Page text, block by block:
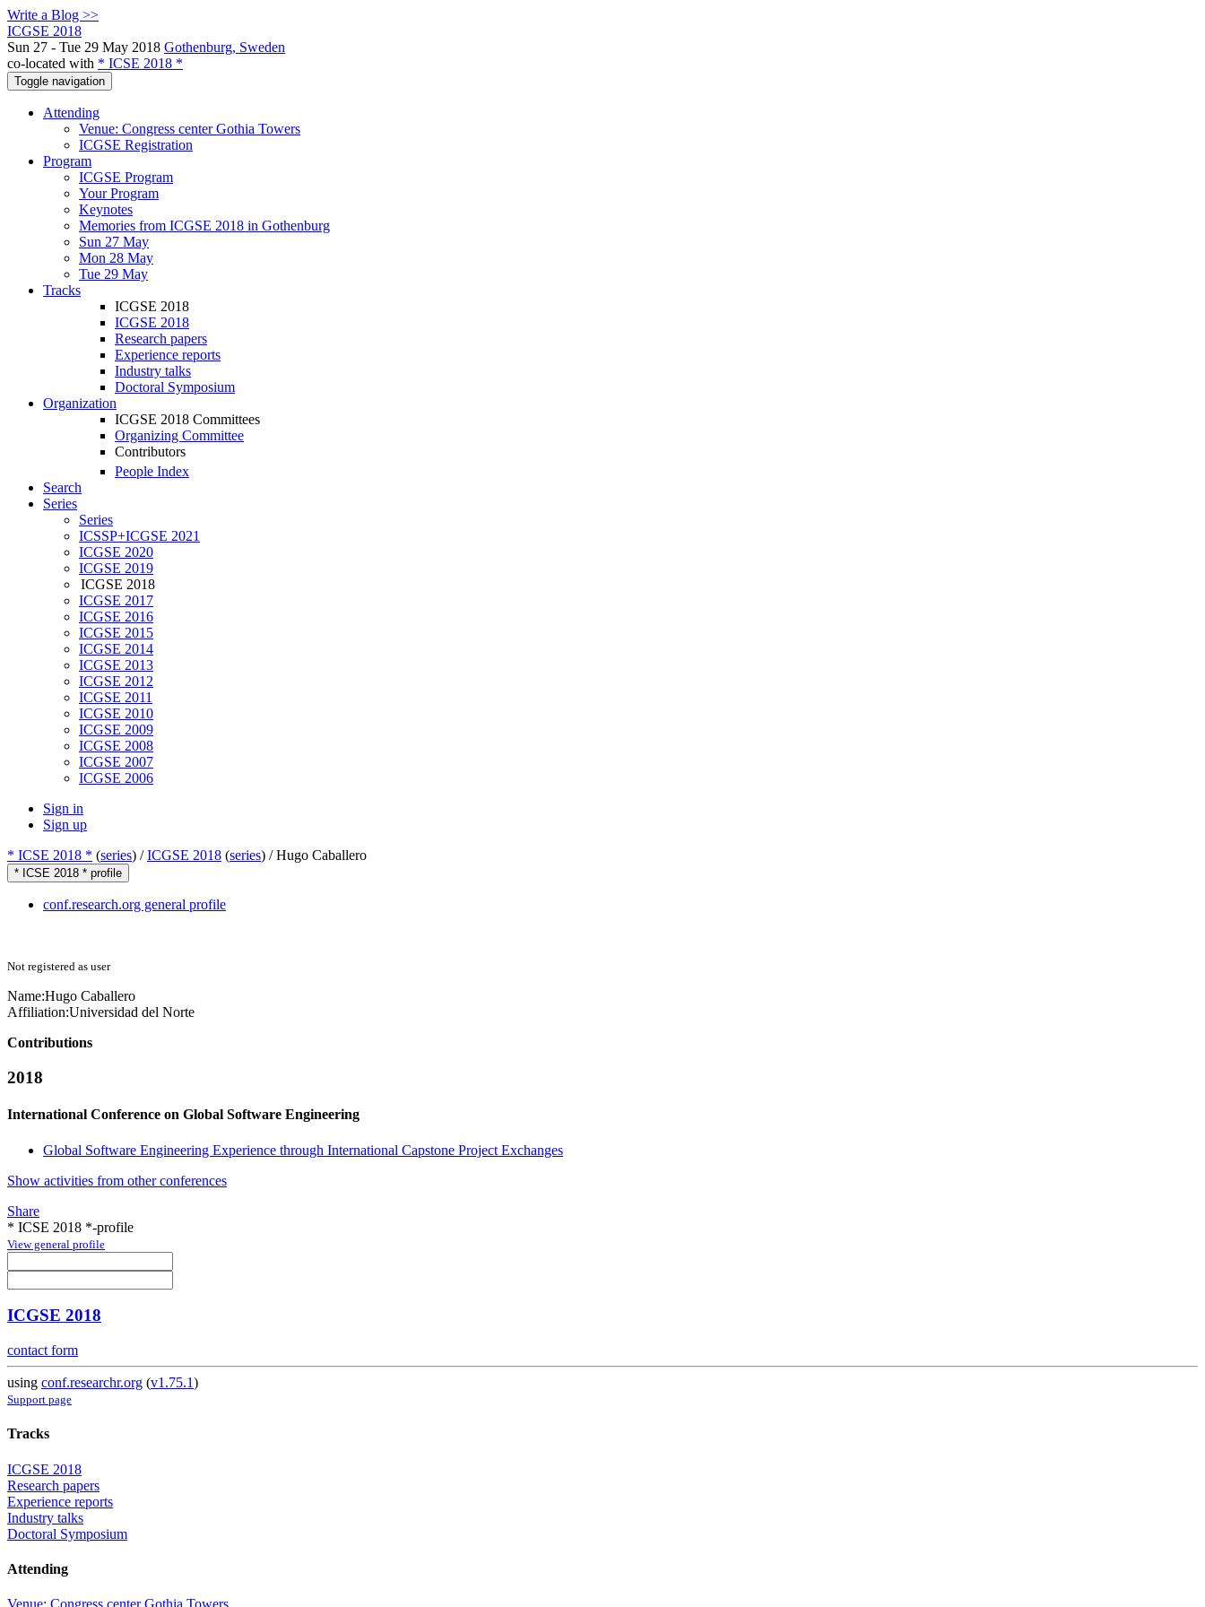
Write a Blog >>
ICGSE 2018
Sun 27 - Tue 29 May 2018 Gothenburg, Sweden
co-located with * ICSE 2018 *
Toggle navigation
Attending
Venue: Congress center Gothia Towers
ICGSE Registration
Program
ICGSE Program
Your Program
Keynotes
Memories from ICGSE 2018 in Gothenburg
Sun 27 May
Mon 28 May
Tue 29 May
Tracks
ICGSE 2018
ICGSE 2018
Research papers
Experience reports
Industry talks
Doctoral Symposium
Organization
ICGSE 2018 Committees
Organizing Committee
Contributors
People Index
Search
Series
Series
ICSSP+ICGSE 2021
ICGSE 2020
ICGSE 2019
ICGSE 2018
ICGSE 2017
ICGSE 2016
ICGSE 2015
ICGSE 2014
ICGSE 2013
ICGSE 2012
ICGSE 2011
ICGSE 2010
ICGSE 2009
ICGSE 2008
ICGSE 2007
ICGSE 2006
Sign in
Sign up
* ICSE 2018 * (series) /ICGSE 2018 (series) /Hugo Caballero
* ICSE 2018 * profile
conf.research.org general profile
Not registered as user
Name:Hugo Caballero
Affiliation:Universidad del Norte
Contributions
2018
International Conference on Global Software Engineering
Global Software Engineering Experience through International Capstone Project Exchanges
Show activities from other conferences
Share
* ICSE 2018 *-profile
View general profile
ICGSE 2018
contact form
using conf.researchr.org (v1.75.1)
Support page
Tracks
ICGSE 2018
Research papers
Experience reports
Industry talks
Doctoral Symposium
Attending
Venue: Congress center Gothia Towers